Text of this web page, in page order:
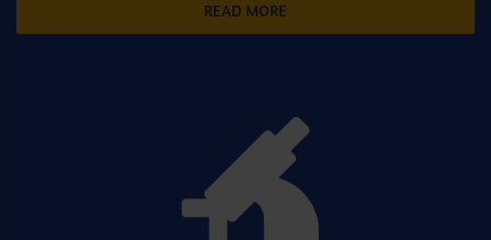
READ MORE